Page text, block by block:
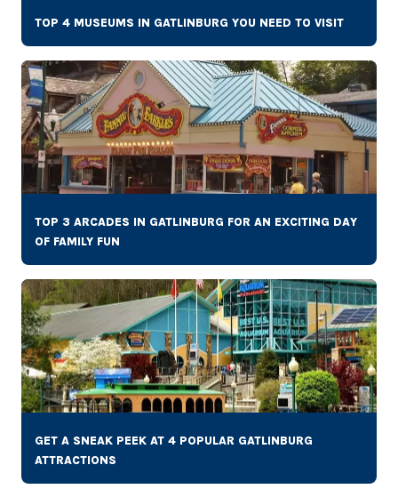
TOP 4 MUSEUMS IN GATLINBURG YOU NEED TO VISIT
TOP 3 ARCADES IN GATLINBURG FOR AN EXCITING DAY
OF FAMILY FUN
GET A SNEAK PEEK AT 4 POPULAR GATLINBURG
ATTRACTIONS